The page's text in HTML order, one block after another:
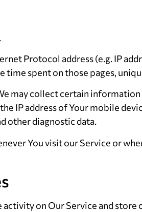
Protocol address (e.g. IP
time spent on those pages,
may collect certain
IP address of Your mobile
other diagnostic data.
You visit our Service or
on Our Service and